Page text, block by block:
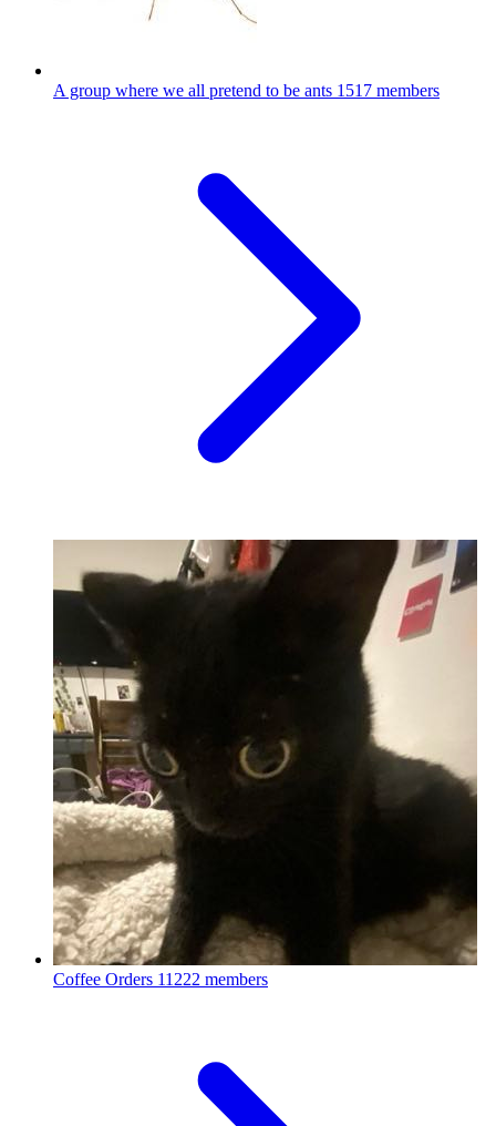
A group where we all pretend to be ants 1517 members
Coffee Orders 11222 members